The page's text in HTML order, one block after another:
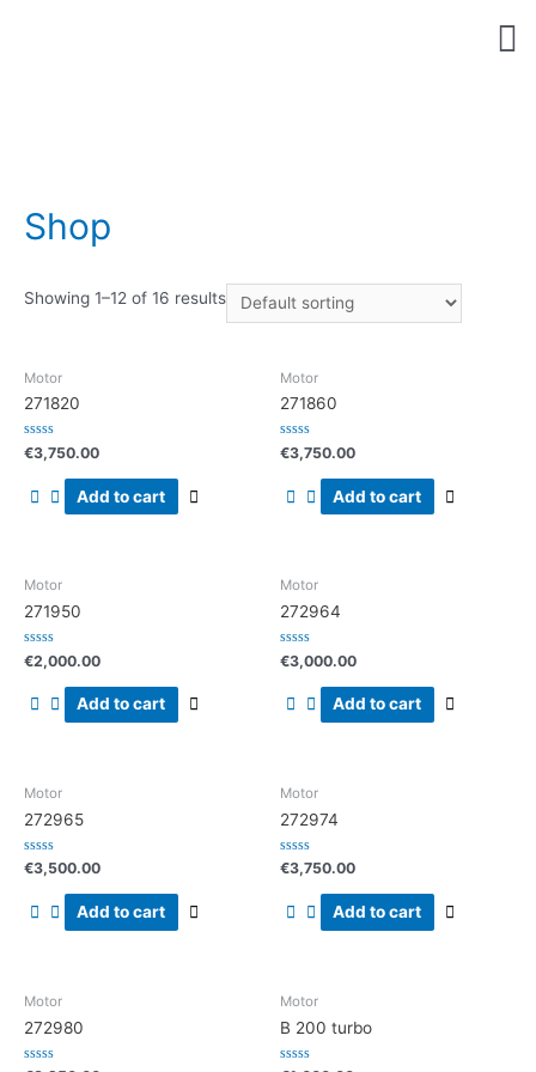
Shop
Showing 1–12 of 16 results
Motor
271820
Rated
0
of
€3,750.00
Add to cart
Motor
271860
Rated
0
of
€3,750.00
Add to cart
Motor
271950
Rated
0
of
€2,000.00
Add to cart
Motor
272964
Rated
0
of
€3,000.00
Add to cart
Motor
272965
Rated
of
€3,500.00
Add to cart
Motor
272974
Rated
of
€3,750.00
Add to cart
Motor
272980
Motor
B 200 turbo